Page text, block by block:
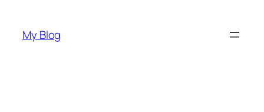
content
My Blog